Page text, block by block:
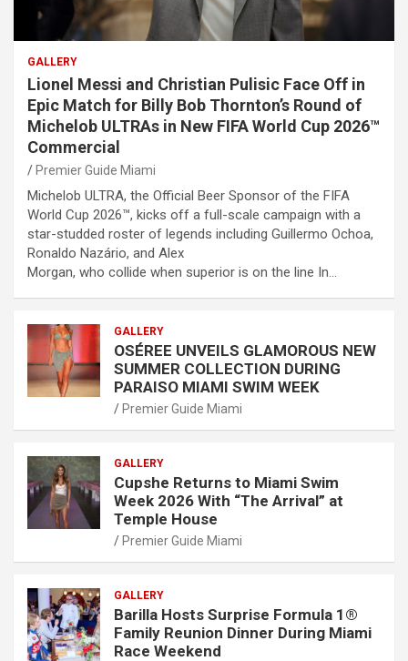
GALLERY
Lionel Messi and Christian Pulisic Face Off in
Epic Match for Billy Bob Thornton’s Round of
Michelob ULTRAs in New FIFA World Cup 2026™
Commercial
Premier Guide Miami
Michelob ULTRA, the Official Beer Sponsor of the FIFA
World Cup 2026™, kicks off a full-scale campaign with a
star-studded roster of legends including Guillermo Ochoa,
Ronaldo Nazário, and Alex
Morgan, who collide when superior is on the line In…
GALLERY
OSÉREE UNVEILS GLAMOROUS NEW
SUMMER COLLECTION DURING
PARAISO MIAMI SWIM WEEK
Premier Guide Miami
GALLERY
Cupshe Returns to Miami Swim
Week 2026 With “The Arrival” at
Temple House
Premier Guide Miami
GALLERY
Barilla Hosts Surprise Formula 1®
Family Reunion Dinner During Miami
Race Weekend